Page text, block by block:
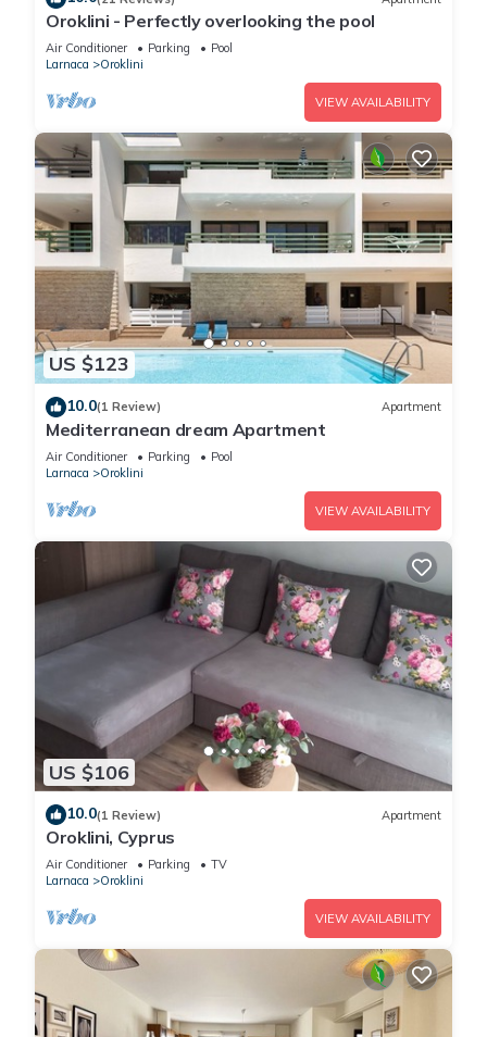
Oroklini - Perfectly overlooking the pool
Air Conditioner Parking
Pool
Larnaca
Oroklini
VIEW AVAILABILITY
US $123
10.0(1 Review) Apartment
Mediterranean dream Apartment
Air Conditioner Parking
Pool
Larnaca
Oroklini
VIEW AVAILABILITY
US $106
10.0(1 Review) Apartment
Oroklini, Cyprus
Air Conditioner Parking
TV
Larnaca
Oroklini
VIEW AVAILABILITY